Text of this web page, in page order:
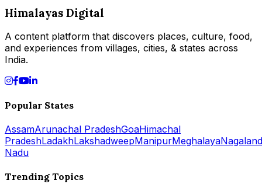
Himalayas Digital
A content platform that discovers places, culture, food,
and experiences from villages, cities, & states across
India.
Popular States
AssamArunachal PradeshGoaHimachal
PradeshLadakhLakshadweepManipurMeghalayaNagaland
Nadu
Trending Topics